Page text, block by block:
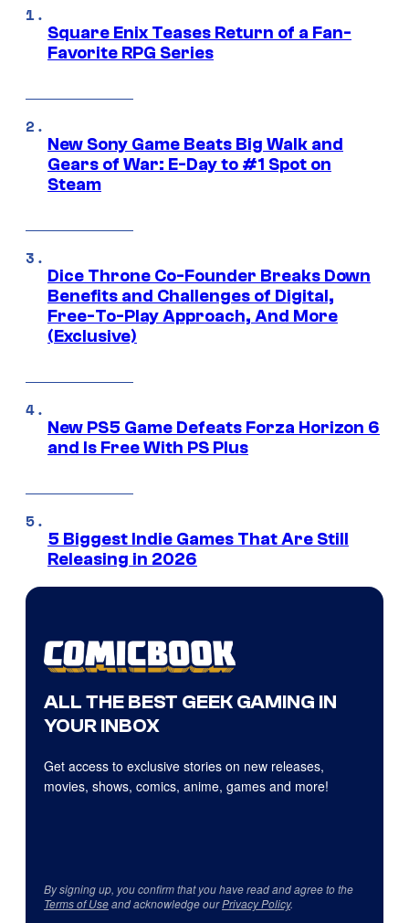
Square Enix Teases Return of a Fan-
Favorite RPG Series
New Sony Game Beats Big Walk and
Gears of War: E-Day to #1 Spot on
Steam
Dice Throne Co-Founder Breaks Down
Benefits and Challenges of Digital,
Free-To-Play Approach, And More
(Exclusive)
New PS5 Game Defeats Forza Horizon 6
and Is Free With PS Plus
5 Biggest Indie Games That Are Still
Releasing in 2026
ALL THE BEST GEEK GAMING IN
YOUR INBOX
Get access to exclusive stories on new releases,
movies, shows, comics, anime, games and more!
By signing up, you confirm that you have read and agree to the
Terms of Useand acknowledge ourPrivacy Policy.